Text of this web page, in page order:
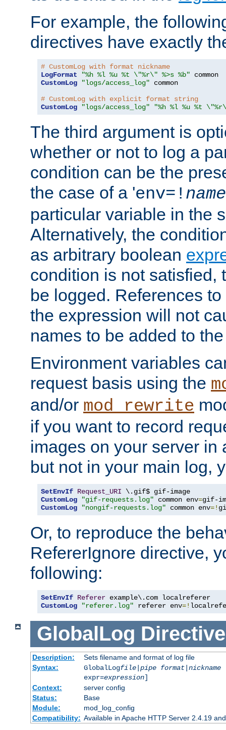
For example, the
directives have exactly
# CustomLog with format nickname
LogFormat
"%h %l %u %t \"%r\" %>s %b"
CustomLog
"logs/access_log" common
# CustomLog with explicit format string
CustomLog
"logs/access_log" "%h %l %u %t
The third argument is
whether or not to log a
condition can be the
the case of a 'env=! name
particular variable in the
Alternatively, the
as arbitrary boolean
condition is not satisfied,
be logged. References
the expression will not
names to be added to
Environment variables
request basis using the
and/or mod_rewrite
if you want to record
images on your server in
but not in your main log,
SetEnvIf Request_URI
CustomLog
"gif-requests.log" common env=
CustomLog
"nongif-requests.log" common env=!
Or, to reproduce the
RefererIgnore directive,
following:
SetEnvIf Referer
CustomLog
"referer.log" referer env=!
GlobalLog Directive
Description:
Sets filename and format of log file
Syntax:
GlobalLogfile| pipe format| nickname
expr=expression]
Context:
server config
Status:
Base
Module:
mod_log_config
Compatibility: Available in Apache HTTP Server 2.4.19